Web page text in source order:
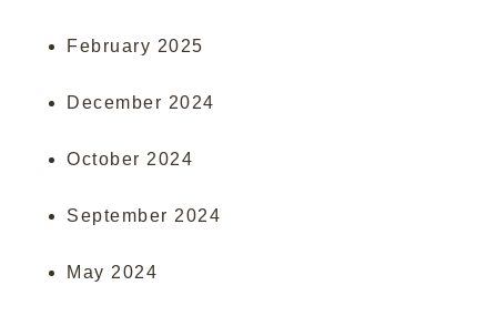
February 2025
December 2024
October 2024
September 2024
May 2024